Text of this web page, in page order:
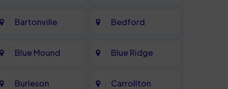
Bartonville Bedford
Blue Mound Blue Ridge
Burleson Carrollton